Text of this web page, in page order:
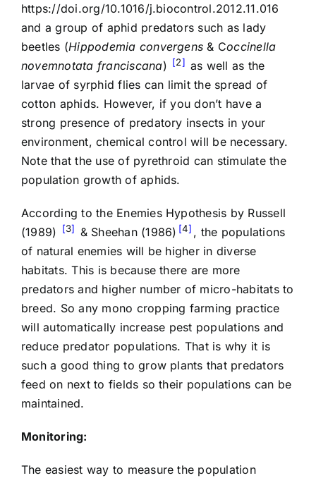
https://doi.org/10.1016/j.biocontrol.2012.11.016
and a group of aphid predators such as lady
beetles (Hippodemia convergens & Coccinella
novemnotata franciscana) 2
as well as the
larvae of syrphid flies can limit the spread of
cotton aphids. However, if you don’t have a
strong presence of predatory insects in your
environment, chemical control will be necessary.
Note that the use of pyrethroid can stimulate the
population growth of aphids.
According to the Enemies Hypothesis by Russell
(1989)
3 & Sheehan (1986) 4 , the populations
of natural enemies will be higher in diverse
habitats. This is because there are more
predators and higher number of micro-habitats to
breed. So any mono cropping farming practice
will automatically increase pest populations and
reduce predator populations. That is why it is
such a good thing to grow plants that predators
feed on next to fields so their populations can be
maintained.
Monitoring:
The easiest way to measure the population